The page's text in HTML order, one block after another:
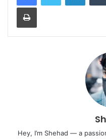
Print
Hey, I’m Shehad — a